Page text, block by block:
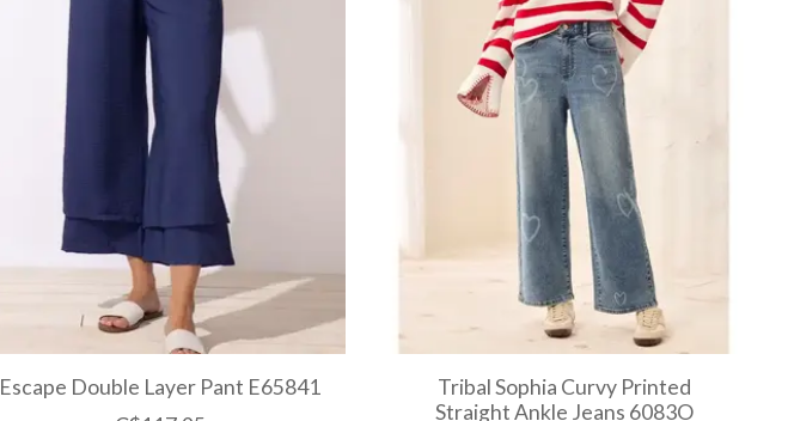
Escape Double Layer Pant E65841
Tribal Sophia Curvy Printed
Straight Ankle Jeans 6083O